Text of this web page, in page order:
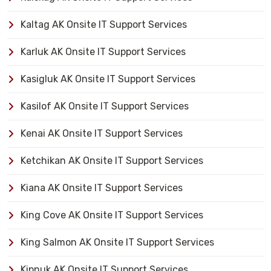
Kaltag AK Onsite IT Support Services
Karluk AK Onsite IT Support Services
Kasigluk AK Onsite IT Support Services
Kasilof AK Onsite IT Support Services
Kenai AK Onsite IT Support Services
Ketchikan AK Onsite IT Support Services
Kiana AK Onsite IT Support Services
King Cove AK Onsite IT Support Services
King Salmon AK Onsite IT Support Services